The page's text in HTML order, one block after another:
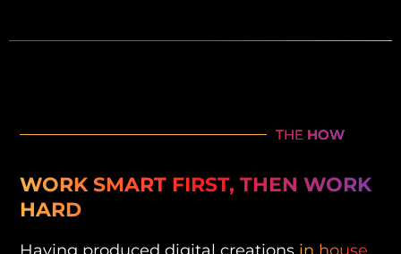
THE HOW
WORK SMART FIRST, THEN WORK
HARD